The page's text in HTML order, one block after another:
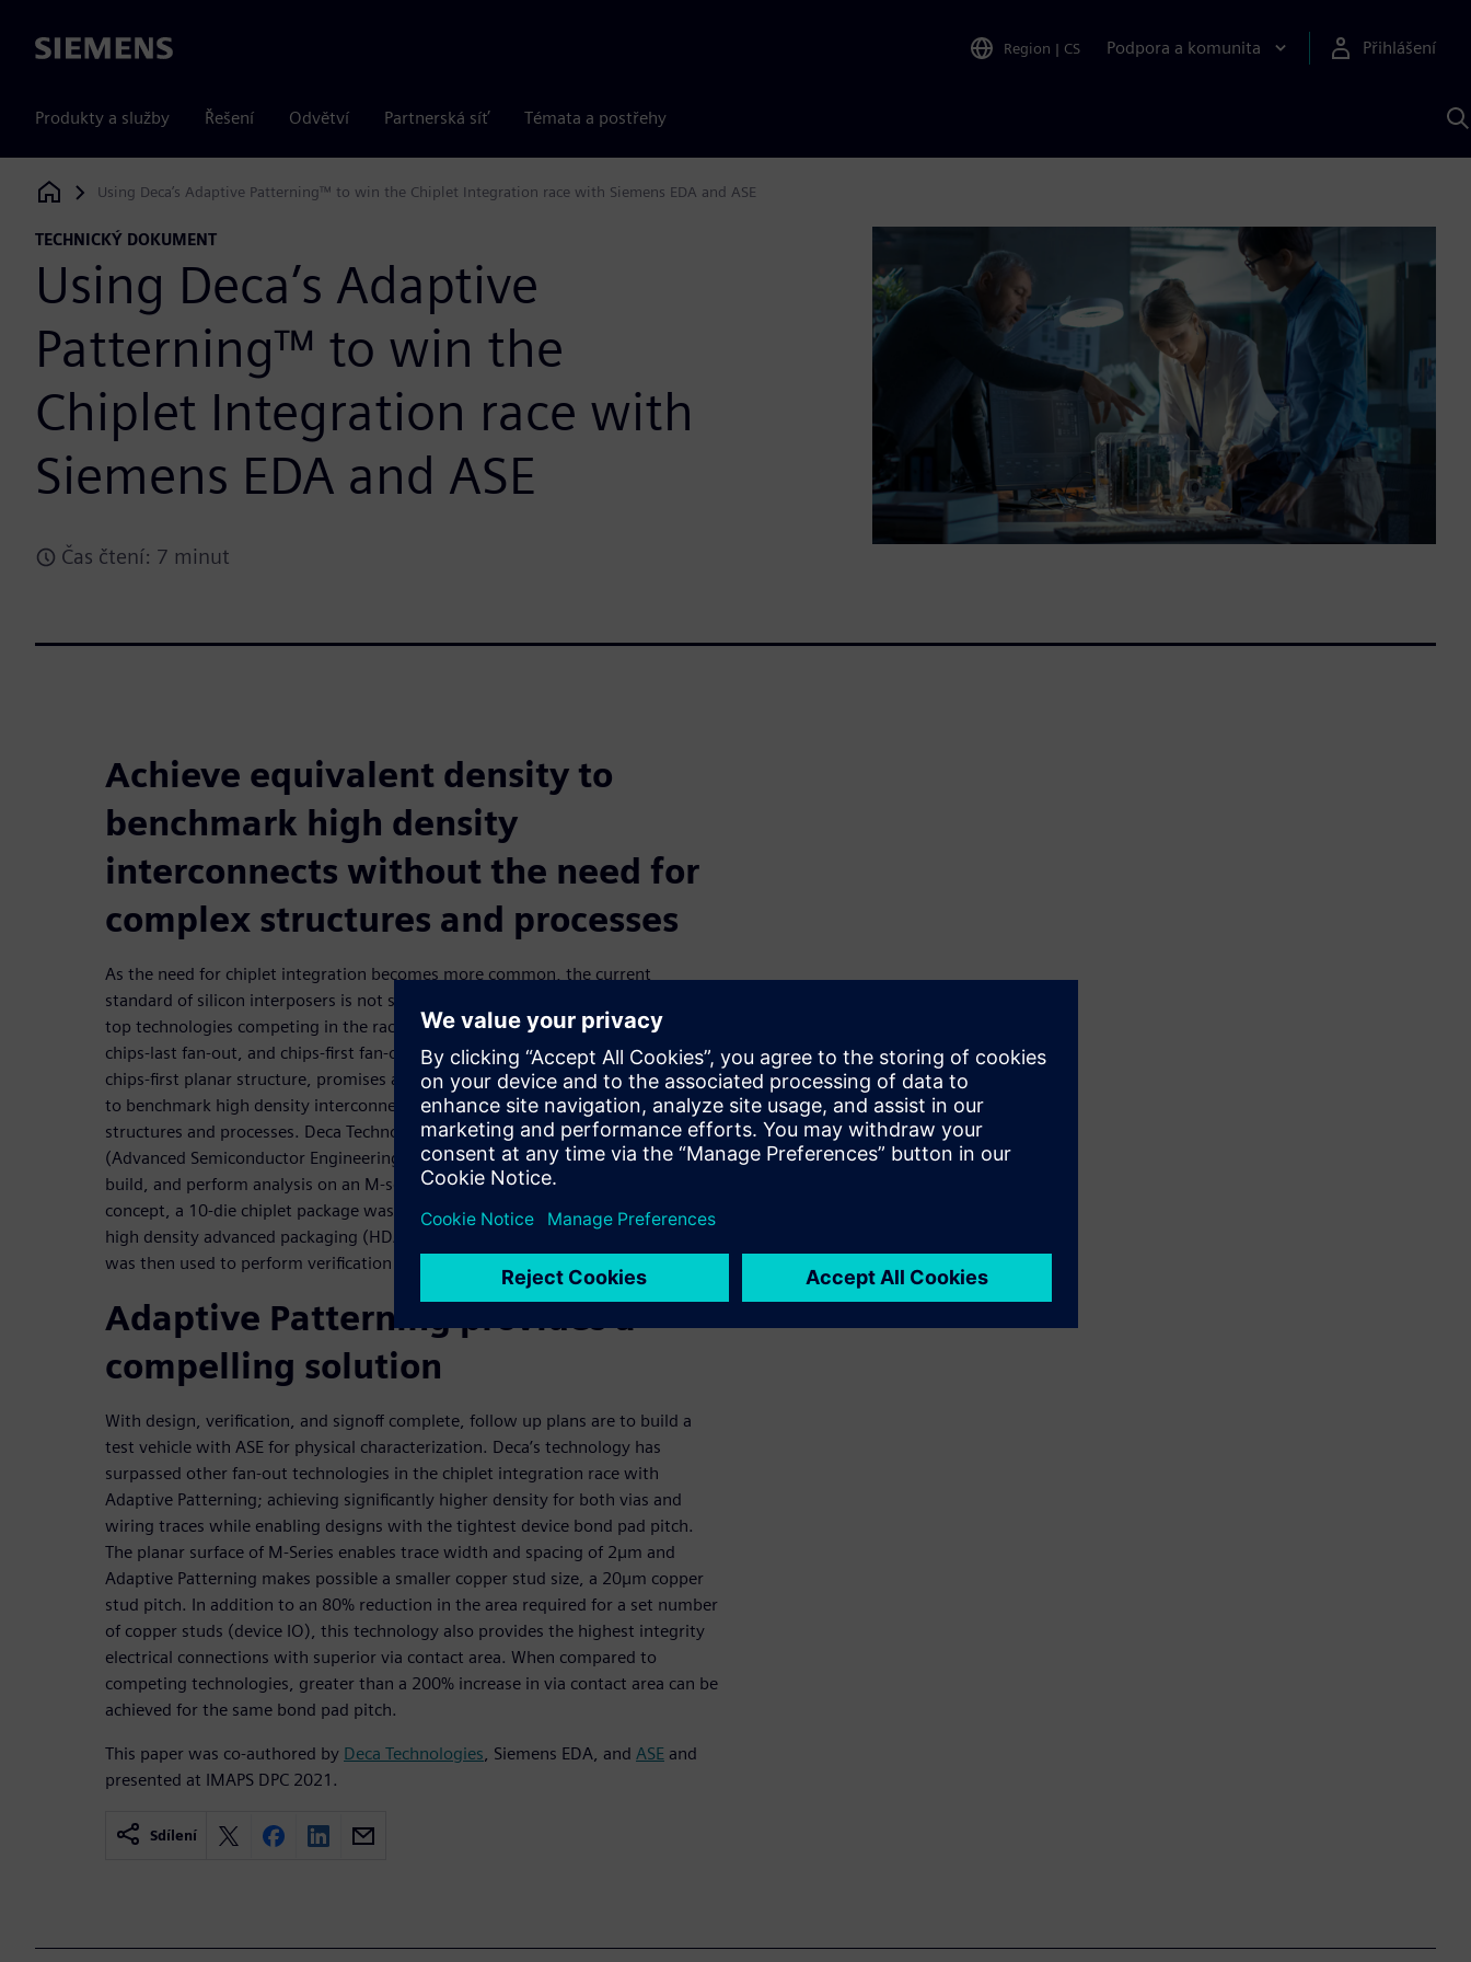
Siemens Region | CS Podpora a komunita Přihlášení
Produkty a služby Řešení Odvětví Partnerská síť Témata a postřehy
Siemens Digital Industries Software
Using Deca’s Adaptive Patterning™ to win the Chiplet Integration race with Siemens EDA and ASE
TECHNICKÝ DOKUMENT
Using Deca’s Adaptive
Patterning™ to win the
Chiplet Integration race with
Siemens EDA and ASE
Čas čtení: 7 minut
Achieve equivalent density to
benchmark high density
interconnects without the need for
complex structures and processes
As the need for chiplet integration becomes more common, the current
standard of silicon interposers is not sustainable for broad adoption. Among the
top technologies competing in the race are embedded bridge chip structures,
chips-last fan-out, and chips-first fan-out. Deca’s M-SeriesTM, a fully organic
chips-first planar structure, promises a new way to achieve equivalent density
to benchmark high density interconnects without the need for complex
structures and processes. Deca Technologies, Siemens EDA, and ASE Group
(Advanced Semiconductor Engineering) formed a collaboration to design, verify,
build, and perform analysis on an M-series chiplet test vehicle. For this proof of
concept, a 10-die chiplet package was designed using Siemens EDA’s Xpedition
high density advanced packaging (HDAP) technologies. Siemens EDA’s Calibre
was then used to perform verification and signoff.
Adaptive Patterning provides a
compelling solution
With design, verification, and signoff complete, follow up plans are to build a
test vehicle with ASE for physical characterization. Deca’s technology has
surpassed other fan-out technologies in the chiplet integration race with
Adaptive Patterning; achieving significantly higher density for both vias and
wiring traces while enabling designs with the tightest device bond pad pitch.
The planar surface of M-Series enables trace width and spacing of 2µm and
Adaptive Patterning makes possible a smaller copper stud size, a 20µm copper
stud pitch. In addition to an 80% reduction in the area required for a set number
of copper studs (device IO), this technology also provides the highest integrity
electrical connections with superior via contact area. When compared to
competing technologies, greater than a 200% increase in via contact area can be
achieved for the same bond pad pitch.
This paper was co-authored by Deca Technologies, Siemens EDA, and ASE and
presented at IMAPS DPC 2021.
Sdílení